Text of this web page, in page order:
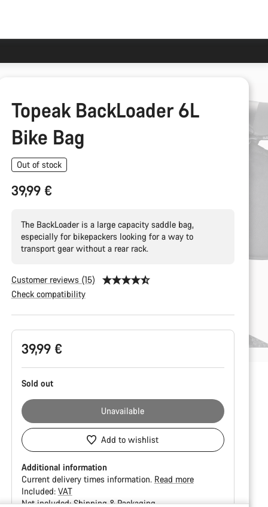
Topeak BackLoader 6L
Bike Bag
Out of stock
39,99 €
The BackLoader is a large capacity saddle bag,
especially for bikepackers looking for a way to
transport gear without a rear rack.
Customer reviews (15)
Check compatibility
Product
Configuration
39,99 €
Sold out
Unavailable
Add to wishlist
Additional information
Current delivery times information. Read more
Included: VAT
Not included:Shipping & Packaging